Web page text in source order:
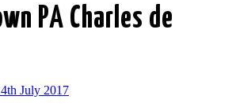
PA Charles de
July 2017